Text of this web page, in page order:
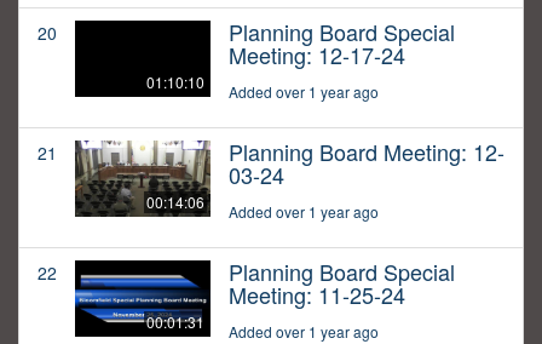
20
01:10:10
Planning Board Special
Meeting: 12-17-24
Added over 1 year ago
21
00:14:06
Planning Board Meeting: 12-
03-24
Added over 1 year ago
22
00:01:31
Planning Board Special
Meeting: 11-25-24
Added over 1 year ago